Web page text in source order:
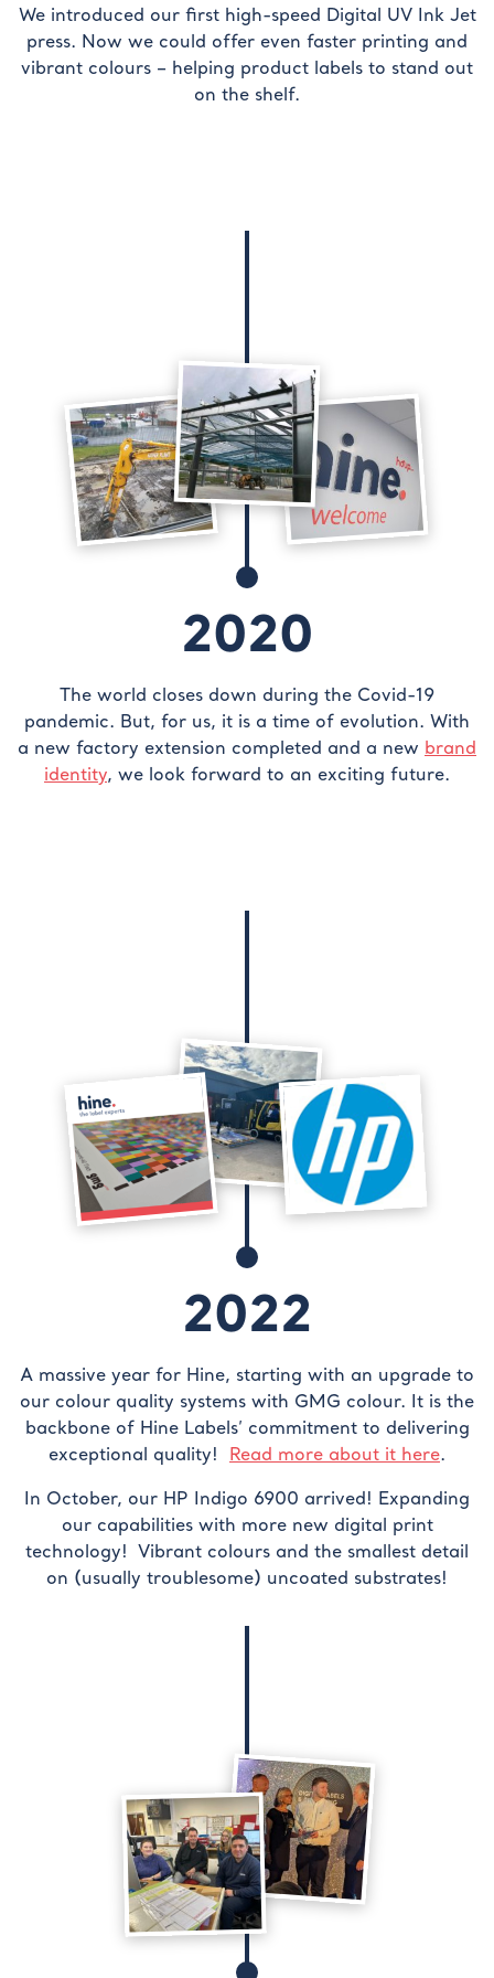
We introduced our first high-speed Digital UV Ink Jet
press. Now we could offer even faster printing and
vibrant colours – helping product labels to stand out
on the shelf.
2020
The world closes down during the Covid-19
pandemic. But, for us, it is a time of evolution. With
a new factory extension completed and a new brand
identity, we look forward to an exciting future.
2022
A massive year for Hine, starting with an upgrade to
our colour quality systems with GMG colour. It is the
backbone of Hine Labels’ commitment to delivering
exceptional quality! Read more about it here.
In October, our HP Indigo 6900 arrived! Expanding
our capabilities with more new digital print
technology! Vibrant colours and the smallest detail
on (usually troublesome) uncoated substrates!